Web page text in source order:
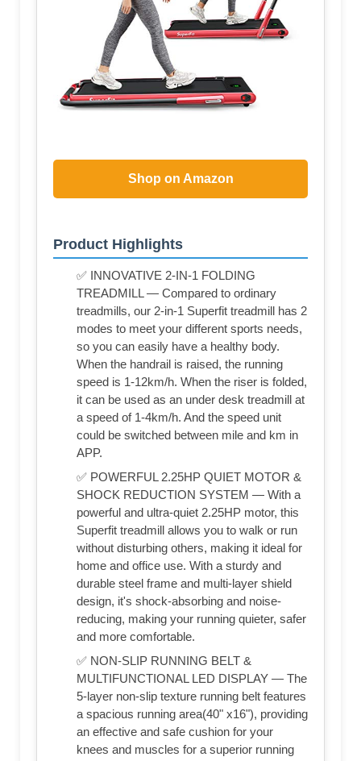
Shop on Amazon
Product Highlights
✅ INNOVATIVE 2-IN-1 FOLDING
TREADMILL — Compared to ordinary
treadmills, our 2-in-1 Superfit treadmill has 2
modes to meet your different sports needs,
so you can easily have a healthy body.
When the handrail is raised, the running
speed is 1-12km/h. When the riser is folded,
it can be used as an under desk treadmill at
a speed of 1-4km/h. And the speed unit
could be switched between mile and km in
APP.
✅ POWERFUL 2.25HP QUIET MOTOR &
SHOCK REDUCTION SYSTEM — With a
powerful and ultra-quiet 2.25HP motor, this
Superfit treadmill allows you to walk or run
without disturbing others, making it ideal for
home and office use. With a sturdy and
durable steel frame and multi-layer shield
design, it's shock-absorbing and noise-
reducing, making your running quieter, safer
and more comfortable.
✅ NON-SLIP RUNNING BELT &
MULTIFUNCTIONAL LED DISPLAY — The
5-layer non-slip texture running belt features
a spacious running area(40" x16"), providing
an effective and safe cushion for your
knees and muscles for a superior running